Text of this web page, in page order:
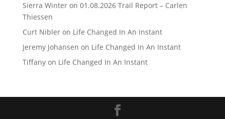
Sierra Winteron 01.08.2026 Trail Report – Carlen
Thiessen
Curt Nibleron Life Changed In An Instant
Jeremy Johansen on Life Changed In An Instant
Tiffanyon Life Changed In An Instant